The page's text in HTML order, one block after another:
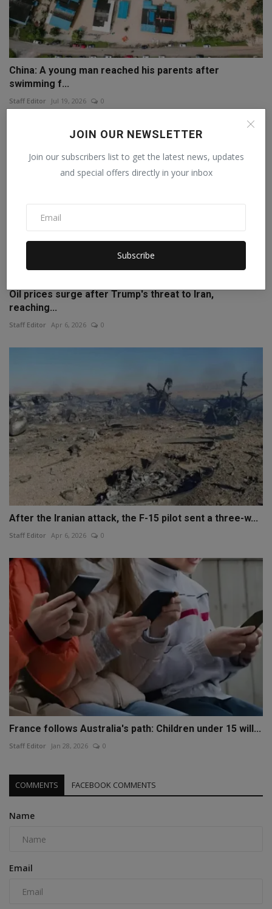
JOIN OUR NEWSLETTER
Join our subscribers list to get the latest news, updates
and special offers directly in your inbox
Subscribe
China: A young man reached his parents after
swimming f...
Staff Editor Jul 19, 2026 0
Oil prices surge after Trump's threat to Iran,
reaching...
Staff Editor Apr 6, 2026 0
After the Iranian attack, the F-15 pilot sent a three-w...
Staff Editor Apr 6, 2026 0
France follows Australia's path: Children under 15 will...
Staff Editor Jan 28, 2026 0
COMMENTS FACEBOOK COMMENTS
Name
Email